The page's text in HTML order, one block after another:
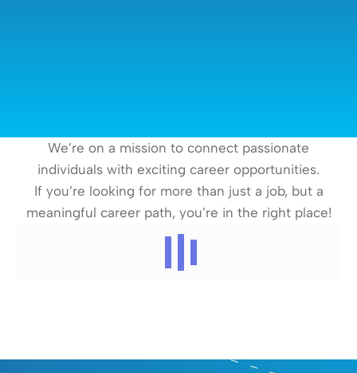
We’re on a mission to connect passionate
individuals with exciting career opportunities.
If you’re looking for more than just a job, but a
meaningful career path, you’re in the right place!